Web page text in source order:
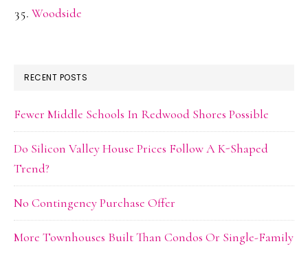
Woodside
RECENT POSTS
Fewer Middle Schools In Redwood Shores Possible
Do Silicon Valley House Prices Follow A K-Shaped
Trend?
No Contingency Purchase Offer
More Townhouses Built Than Condos Or Single-Family